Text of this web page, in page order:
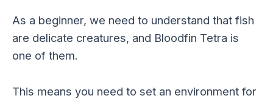
As a beginner, we need to understand that fish
are delicate creatures, and Bloodfin Tetra is
one of them.
This means you need to set an environment for